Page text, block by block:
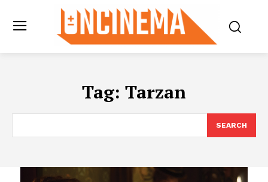
Tag: Tarzan
SEARCH